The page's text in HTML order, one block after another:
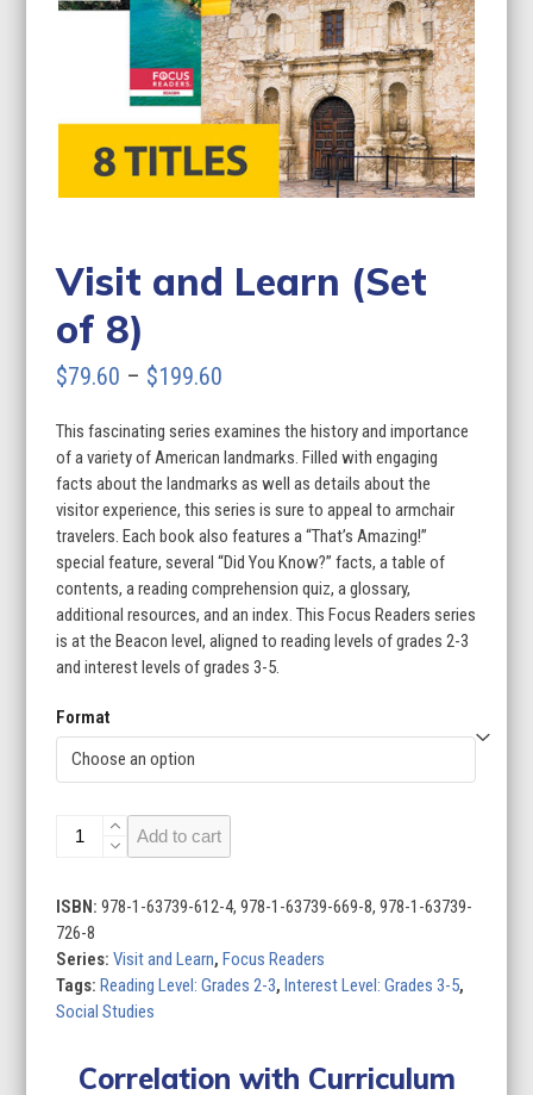
Visit and Learn (Set
of 8)
$79.60 – $199.60
$79.60
through
$199.60
This fascinating series examines the history and importance
of a variety of American landmarks. Filled with engaging
facts about the landmarks as well as details about the
visitor experience, this series is sure to appeal to armchair
travelers. Each book also features a “That’s Amazing!”
special feature, several “Did You Know?” facts, a table of
contents, a reading comprehension quiz, a glossary,
additional resources, and an index. This Focus Readers series
is at the Beacon level, aligned to reading levels of grades 2-3
and interest levels of grades 3-5.
Format
Visit
(Set
of
8)
quantity
Add to cart
ISBN:978-1-63739-612-4, 978-1-63739-669-8, 978-1-63739-
726-8
Series:Visit and Learn,Focus Readers
Tags:Reading Level: Grades 2-3,Interest Level: Grades 3-5,
Social Studies
Correlation with Curriculum